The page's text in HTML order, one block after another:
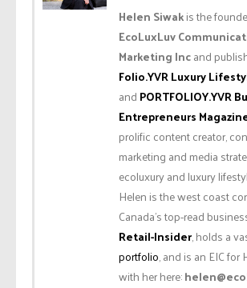
Helen Siwakis the
EcoLuxLuv
Marketing Incand
Folio.YVR Luxury
and PORTFOLIOY.YVR
Entrepreneurs
prolific content creator,
marketing and media
ecoluxury and luxury
Helen is the west coast
Canada’s top-read
Retail-Insider, holds a
portfolio, and is an EIC for
with her here: